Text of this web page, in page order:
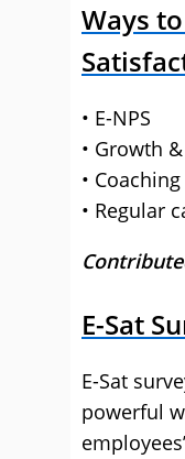
Ways
• E-NPS
• Growth
•
• Regular
E-Sat
E-Sat
powerful